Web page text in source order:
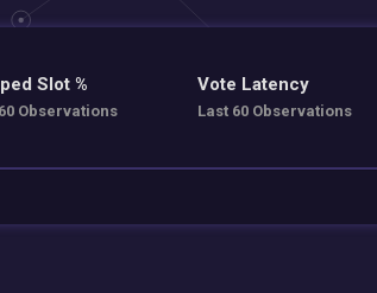
Slot %
Observations
Vote Latency
Last 60 Observations